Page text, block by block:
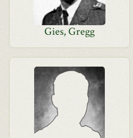
Gies, Gregg